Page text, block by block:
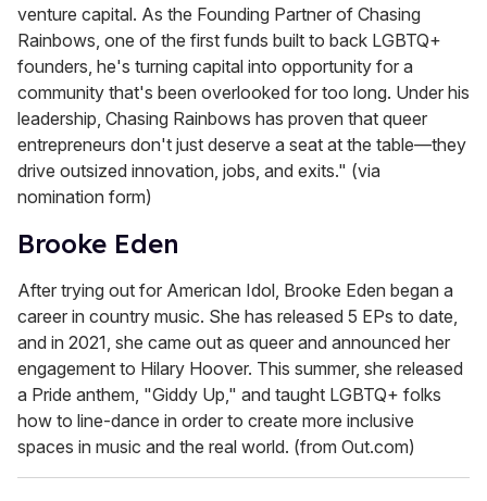
venture capital. As the Founding Partner of Chasing
Rainbows, one of the first funds built to back LGBTQ+
founders, he's turning capital into opportunity for a
community that's been overlooked for too long. Under his
leadership, Chasing Rainbows has proven that queer
entrepreneurs don't just deserve a seat at the table—they
drive outsized innovation, jobs, and exits." (via
nomination form)
Brooke Eden
After trying out for American Idol, Brooke Eden began a
career in country music. She has released 5 EPs to date,
and in 2021, she came out as queer and announced her
engagement to Hilary Hoover. This summer, she released
a Pride anthem, "Giddy Up," and taught LGBTQ+ folks
how to line-dance in order to create more inclusive
spaces in music and the real world. (from Out.com)